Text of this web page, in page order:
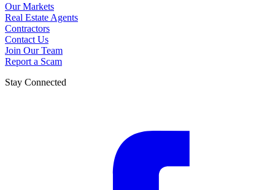
Our Markets
Real Estate Agents
Contractors
Contact Us
Join Our Team
Report a Scam
Stay Connected